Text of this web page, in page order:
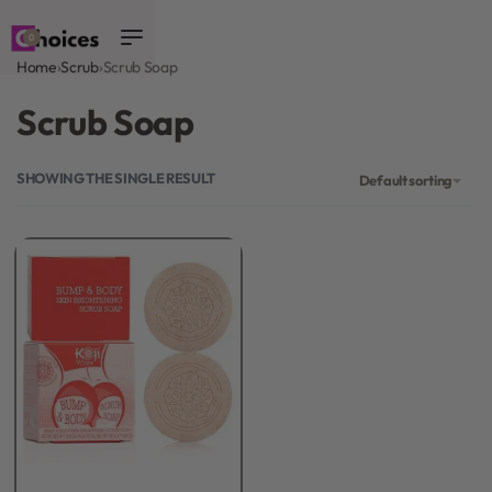
0
Home›Scrub›Scrub Soap
Scrub Soap
SHOWING THE SINGLE RESULT Default sorting